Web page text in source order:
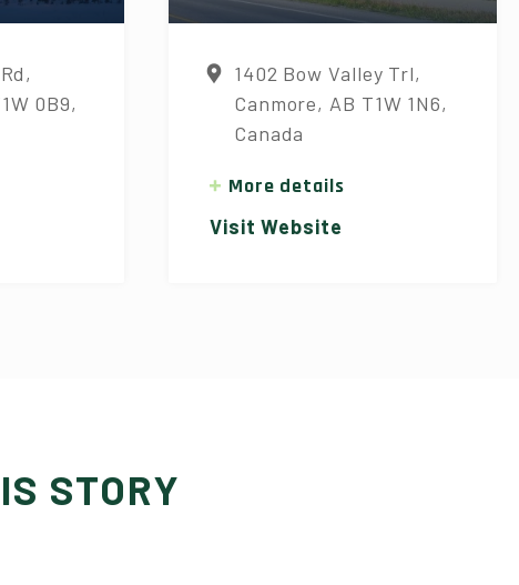
0B9,
1402 Bow Valley Trl,
Canmore, AB T1W 1N6,
Canada
More details
Visit Website
STORY